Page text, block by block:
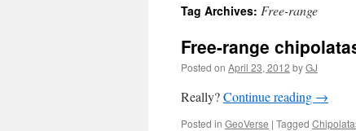
Tag Archives: Free-range
Free-range
Posted on April 23, 2012 byGJ
Really?Continue reading →
Posted in GeoVerse | Tagged